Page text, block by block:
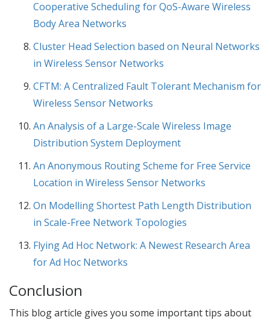
Cooperative Scheduling for QoS-Aware Wireless
Body Area Networks
Cluster Head Selection based on Neural Networks
in Wireless Sensor Networks
CFTM: A Centralized Fault Tolerant Mechanism for
Wireless Sensor Networks
An Analysis of a Large-Scale Wireless Image
Distribution System Deployment
An Anonymous Routing Scheme for Free Service
Location in Wireless Sensor Networks
On Modelling Shortest Path Length Distribution
in Scale-Free Network Topologies
Flying Ad Hoc Network: A Newest Research Area
for Ad Hoc Networks
Conclusion
This blog article gives you some important tips about